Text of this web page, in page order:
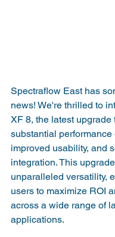
Spectraflow East has
news! We're thrilled to
XF 8, the latest upgrade
substantial performance
improved usability, and
integration. This
unparalleled versatility,
users to maximize ROI
across a wide range of
applications.